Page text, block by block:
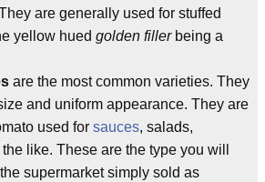
are generally used for stuffed
yellow hued golden fillerbeing a
are the most common varieties. They
and uniform appearance. They are
used for sauces, salads,
like. These are the type you will
supermarket simply sold as